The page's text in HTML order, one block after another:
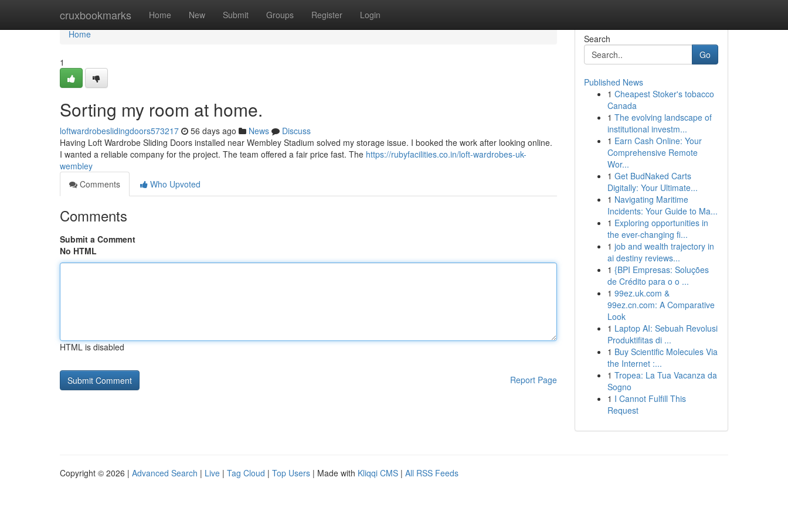
cruxbookmarks Home New Submit Groups Register Login
Home
Home
1
Sorting my room at home.
loftwardrobeslidingdoors573217 56 days ago News
Discuss
Having Loft Wardrobe Sliding Doors installed near Wembley Stadium solved my storage issue. I booked the work after looking online.
I wanted a reliable company for the project. The team offered a fair price fast. The https://rubyfacilities.co.in/loft-wardrobes-uk-
wembley
Comments
Who Upvoted
Comments
Submit a Comment
No HTML
HTML is disabled
Report Page
Search
Go
Published News
1 Cheapest Stoker's tobacco
Canada
1 The evolving landscape of
institutional investm...
1 Earn Cash Online: Your
Comprehensive Remote
Wor...
1 Get BudNaked Carts
Digitally: Your Ultimate...
1 Navigating Maritime
Incidents: Your Guide to Ma...
1 Exploring opportunities in
the ever-changing fi...
1 job and wealth trajectory in
ai destiny reviews...
1 {BPI Empresas: Soluções
de Crédito para o o ...
1 99ez.uk.com &
99ez.cn.com: A Comparative
Look
1 Laptop AI: Sebuah Revolusi
Produktifitas di ...
1 Buy Scientific Molecules Via
the Internet :...
1 Tropea: La Tua Vacanza da
Sogno
1 I Cannot Fulfill This
Request
Copyright © 2026 | Advanced Search | Live | Tag Cloud | Top Users | Made with Kliqqi CMS | All RSS Feeds